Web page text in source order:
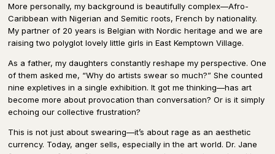
More personally, my background is beautifully complex—Afro-
Caribbean with Nigerian and Semitic roots, French by nationality.
My partner of 20 years is Belgian with Nordic heritage and we are
raising two polyglot lovely little girls in East Kemptown Village.
As a father, my daughters constantly reshape my perspective. One
of them asked me, “Why do artists swear so much?” She counted
nine expletives in a single exhibition. It got me thinking—has art
become more about provocation than conversation? Or is it simply
echoing our collective frustration?
This is not just about swearing—it’s about rage as an aesthetic
currency. Today, anger sells, especially in the art world. Dr. Jane